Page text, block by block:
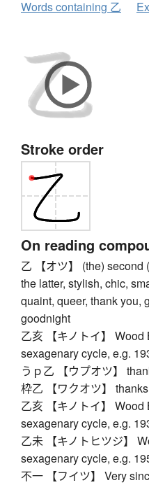
Words containing 乙
Stroke order
On reading
乙 【オツ】 (the) second
the latter, stylish, chic,
quaint, queer, thank you,
goodnight
乙亥 【キノトイ】 Wood
sexagenary cycle, e.g.
うｐ乙 【ウプオツ】
枠乙 【ワクオツ】
乙亥 【キノトイ】 Wood
sexagenary cycle, e.g.
乙未 【キノトヒツジ】
sexagenary cycle, e.g.
不一 【フイツ】 Very